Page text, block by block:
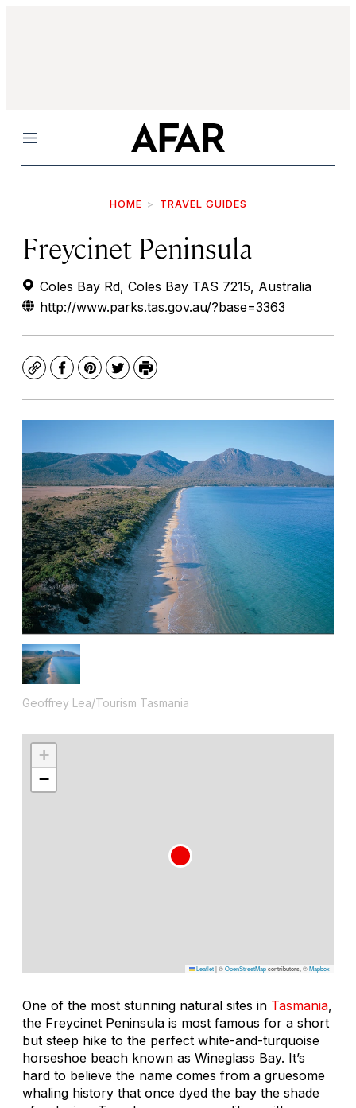
Menu
HOME TRAVEL GUIDES
Freycinet Peninsula
Coles Bay Rd, Coles Bay TAS 7215, Australia
http://www.parks.tas.gov.au/?base=3363
CopyFacebook
Pinterest
TwitterPrint
Geoffrey Lea/Tourism Tasmania
+
−
Leaflet|©OpenStreetMapcontributors, ©Mapbox
One of the most stunning natural sites in Tasmania,
the Freycinet Peninsula is most famous for a short
but steep hike to the perfect white-and-turquoise
horseshoe beach known as Wineglass Bay. It’s
hard to believe the name comes from a gruesome
whaling history that once dyed the bay the shade